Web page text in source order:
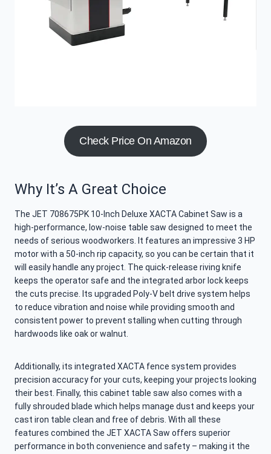
Check Price On Amazon
Why It’s A Great Choice
The JET 708675PK 10-Inch Deluxe XACTA Cabinet Saw is a
high-performance, low-noise table saw designed to meet the
needs of serious woodworkers. It features an impressive 3 HP
motor with a 50-inch rip capacity, so you can be certain that it
will easily handle any project. The quick-release riving knife
keeps the operator safe and the integrated arbor lock keeps
the cuts precise. Its upgraded Poly-V belt drive system helps
to reduce vibration and noise while providing smooth and
consistent power to prevent stalling when cutting through
hardwoods like oak or walnut.
Additionally, its integrated XACTA fence system provides
precision accuracy for your cuts, keeping your projects looking
their best. Finally, this cabinet table saw also comes with a
fully shrouded blade which helps manage dust and keeps your
cast iron table clean and free of debris. With all these
features combined the JET XACTA Saw offers superior
performance in both convenience and safety – making it the